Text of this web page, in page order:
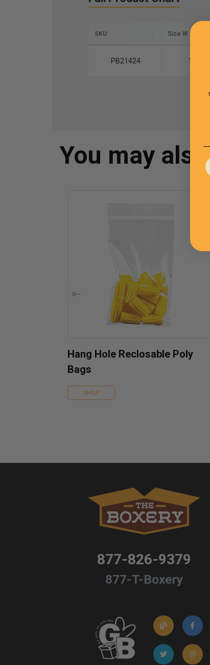
SKU Size W x L
PB21424 14'' x
You may
Hang Hole Reclosable Poly
Bags
SHOP
877-826-9379
877-T-Boxery